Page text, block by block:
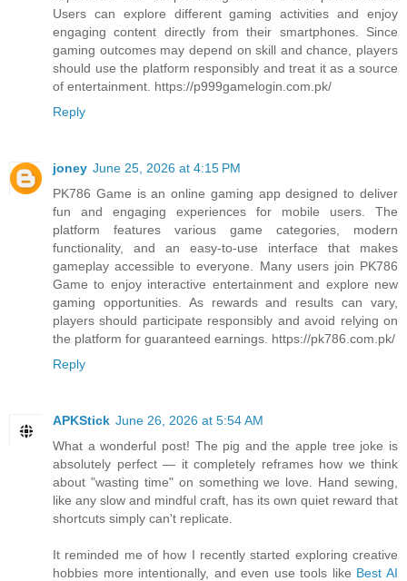
Users can explore different gaming activities and enjoy
engaging content directly from their smartphones. Since
gaming outcomes may depend on skill and chance, players
should use the platform responsibly and treat it as a source
of entertainment. https://p999gamelogin.com.pk/
Reply
joney June 25, 2026 at 4:15 PM
PK786 Game is an online gaming app designed to deliver
fun and engaging experiences for mobile users. The
platform features various game categories, modern
functionality, and an easy-to-use interface that makes
gameplay accessible to everyone. Many users join PK786
Game to enjoy interactive entertainment and explore new
gaming opportunities. As rewards and results can vary,
players should participate responsibly and avoid relying on
the platform for guaranteed earnings. https://pk786.com.pk/
Reply
APKStick June 26, 2026 at 5:54 AM
What a wonderful post! The pig and the apple tree joke is
absolutely perfect — it completely reframes how we think
about "wasting time" on something we love. Hand sewing,
like any slow and mindful craft, has its own quiet reward that
shortcuts simply can't replicate.
It reminded me of how I recently started exploring creative
hobbies more intentionally, and even use tools like Best AI